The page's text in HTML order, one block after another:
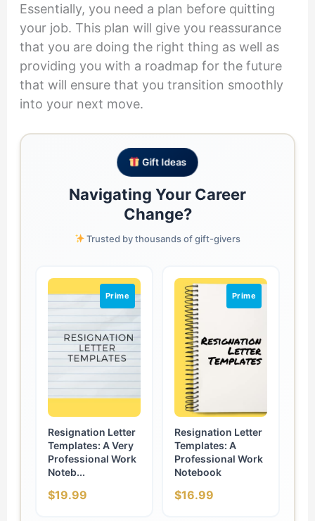
Essentially, you need a plan before quitting
your job. This plan will give you reassurance
that you are doing the right thing as well as
providing you with a roadmap for the future
that will ensure that you transition smoothly
into your next move.
Gift Ideas
Navigating Your Career
Change?
Trusted by thousands of gift-givers
Prime
Resignation Letter
Templates: A Very
Professional Work
Noteb...
$19.99
Prime
Resignation Letter
Templates: A
Professional Work
Notebook
$16.99